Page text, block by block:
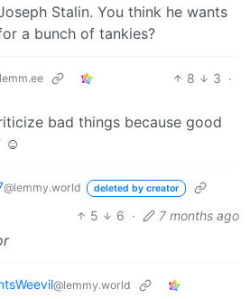
Stalin. You think he wants
a bunch of tankies?
8 3 ·
bad things because good
☺️
@lemmy.world deleted by creator
5 6 · 7 months ago
@lemmy.world